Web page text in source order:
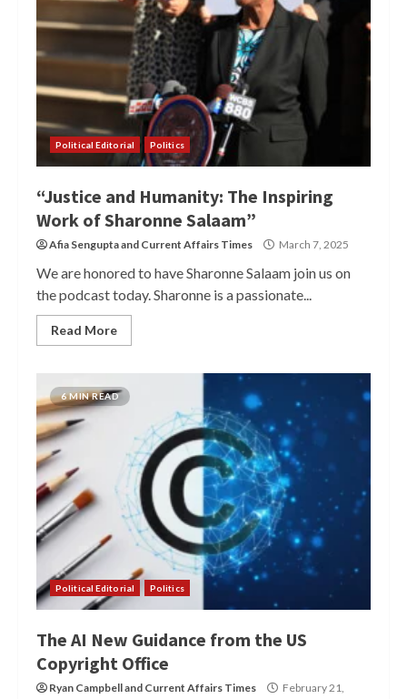
Political Editorial Politics
“Justice and Humanity: The Inspiring
Work of Sharonne Salaam”
Afia Senguptaand Current Affairs Times March 7, 2025
We are honored to have Sharonne Salaam join us on
the podcast today. Sharonne is a passionate...
Read More
6 MIN READ
Political Editorial Politics
The AI New Guidance from the US
Copyright Office
Ryan Campbelland Current Affairs Times
February 21,